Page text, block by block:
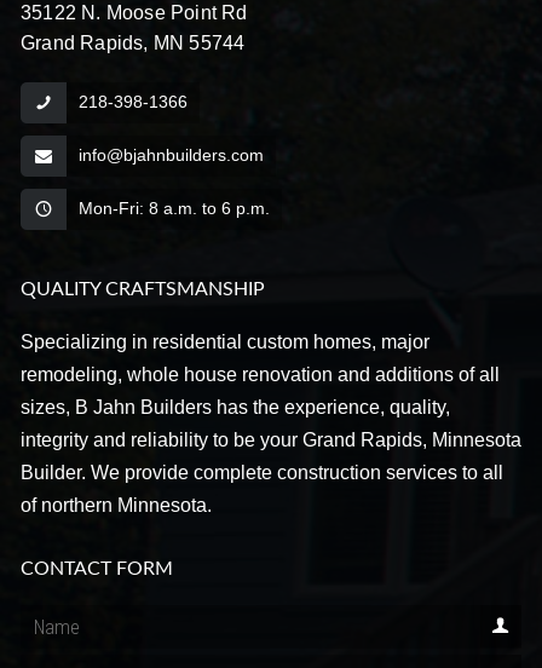
35122 N. Moose Point Rd
Grand Rapids, MN 55744
218-398-1366
info@bjahnbuilders.com
Mon-Fri: 8 a.m. to 6 p.m.
QUALITY CRAFTSMANSHIP
Specializing in residential custom homes, major
remodeling, whole house renovation and additions of all
sizes, B Jahn Builders has the experience, quality,
integrity and reliability to be your Grand Rapids, Minnesota
Builder. We provide complete construction services to all
of northern Minnesota.
CONTACT FORM